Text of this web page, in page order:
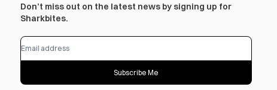
Don’t miss out on the latest news by signing up for
Sharkbites.
Subscribe Me